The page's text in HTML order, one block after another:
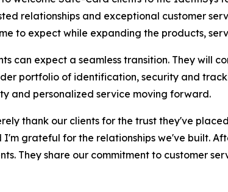
relationships and exceptional customer
to expect while expanding the products,
can expect a seamless transition. They will
portfolio of identification, security and
and personalized service moving forward.
thank our clients for the trust they've
I'm grateful for the relationships we've built.
They share our commitment to customer